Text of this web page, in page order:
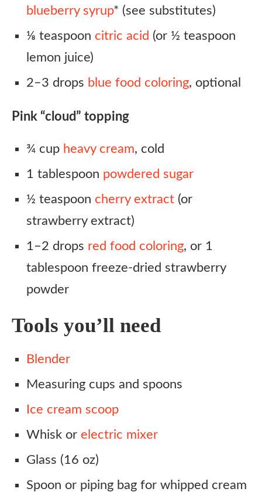
blueberry syrup* (see substitutes)
⅛ teaspoon citric acid (or ½ teaspoon
lemon juice)
2–3 drops blue food coloring, optional
Pink “cloud” topping
¾ cup heavy cream, cold
1 tablespoon powdered sugar
½ teaspoon cherry extract (or
strawberry extract)
1–2 drops red food coloring, or 1
tablespoon freeze-dried strawberry
powder
Tools you’ll need
Blender
Measuring cups and spoons
Ice cream scoop
Whisk or electric mixer
Glass (16 oz)
Spoon or piping bag for whipped cream